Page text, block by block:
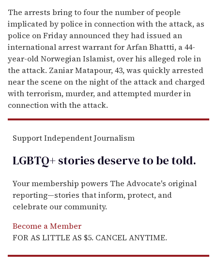
The arrests bring to four the number of people
implicated by police in connection with the attack, as
police on Friday announced they had issued an
international arrest warrant for Arfan Bhattti, a 44-
year-old Norwegian Islamist, over his alleged role in
the attack. Zaniar Matapour, 43, was quickly arrested
near the scene on the night of the attack and charged
with terrorism, murder, and attempted murder in
connection with the attack.
Support Independent Journalism
LGBTQ+ stories deserve to betold.
Your membership powers The Advocate's original
reporting—stories that inform, protect, and
celebrate our community.
Become a Member
FOR AS LITTLE AS $5. CANCEL ANYTIME.